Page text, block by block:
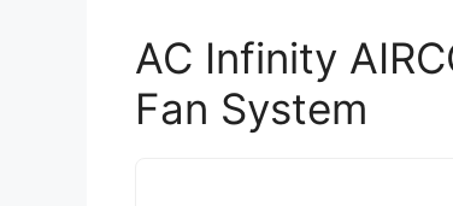
AC Infinity
Fan System